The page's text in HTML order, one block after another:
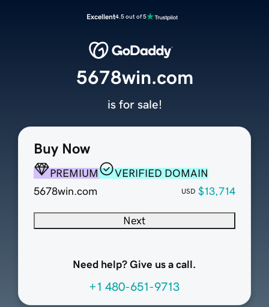
Excellent4.5 out of 5
Buy Now
PREMIUM
VERIFIED DOMAIN
5678win.com
USD $13,714
Next
Need help? Give us a call.
+1 480-651-9713
5678win.com
is for sale!